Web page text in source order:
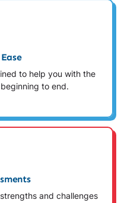
to help you with the
to end.
and challenges